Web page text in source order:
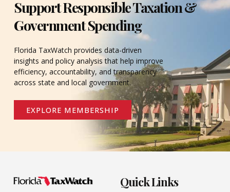
Support Responsible Taxation &
Government Spending
Florida TaxWatch provides data-driven
insights and policy analysis that help improve
efficiency, accountability, and transparency
across state and local government.
EXPLORE MEMBERSHIP
Quick Links